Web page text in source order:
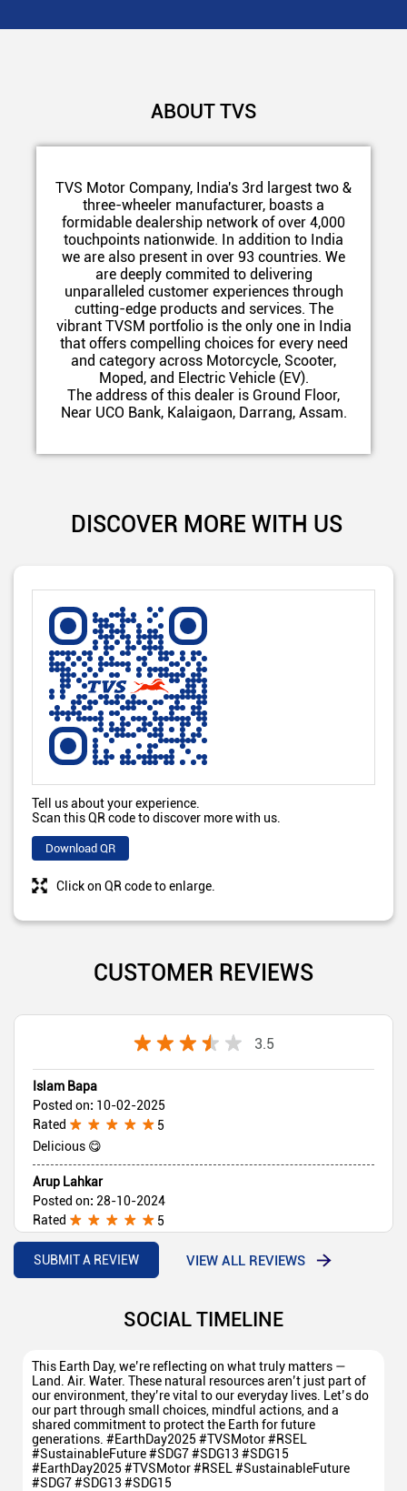
ABOUT TVS
TVS Motor Company, India's 3rd largest two &
three-wheeler manufacturer, boasts a
formidable dealership network of over 4,000
touchpoints nationwide. In addition to India
we are also present in over 93 countries. We
are deeply commited to delivering
unparalleled customer experiences through
cutting-edge products and services. The
vibrant TVSM portfolio is the only one in India
that offers compelling choices for every need
and category across Motorcycle, Scooter,
Moped, and Electric Vehicle (EV).
The address of this dealer is Ground Floor,
Near UCO Bank, Kalaigaon, Darrang, Assam.
DISCOVER MORE WITH US
Tell us about your experience.
Scan this QR code to discover more with us.
Download QR
Click on QR code to enlarge.
CUSTOMER REVIEWS
3.5
Islam Bapa
Posted on: 10-02-2025
Rated
5
Delicious 😋
Arup Lahkar
Posted on: 28-10-2024
Rated
5
Nice
SUBMIT A REVIEW
VIEW ALL REVIEWS
SOCIAL TIMELINE
This Earth Day, we’re reflecting on what truly matters —
Land. Air. Water. These natural resources aren’t just part of
our environment, they’re vital to our everyday lives. Let’s do
our part through small choices, mindful actions, and a
shared commitment to protect the Earth for future
generations. #EarthDay2025 #TVSMotor #RSEL
#SustainableFuture #SDG7 #SDG13 #SDG15
#EarthDay2025 #TVSMotor#RSEL #SustainableFuture
#SDG7#SDG13 #SDG15